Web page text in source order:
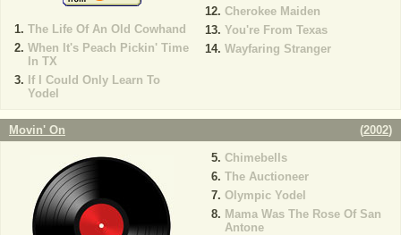
The Life Of An Old Cowhand
When It's Peach Pickin' Time
In TX
If I Could Only Learn To
Yodel
Cherokee Maiden
You're From Texas
Wayfaring Stranger
Movin' On (2002)
Chimebells
The Auctioneer
Olympic Yodel
Mama Was The Rose Of San
Antone